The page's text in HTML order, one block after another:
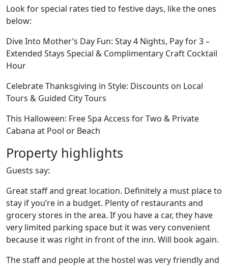
Look for special rates tied to festive days, like the ones
below:
Dive Into Mother’s Day Fun: Stay 4 Nights, Pay for 3 –
Extended Stays Special & Complimentary Craft Cocktail
Hour
Celebrate Thanksgiving in Style: Discounts on Local
Tours & Guided City Tours
This Halloween: Free Spa Access for Two & Private
Cabana at Pool or Beach
Property highlights
Guests say:
Great staff and great location. Definitely a must place to
stay if you’re in a budget. Plenty of restaurants and
grocery stores in the area. If you have a car, they have
very limited parking space but it was very convenient
because it was right in front of the inn. Will book again.
The staff and people at the hostel was very friendly and